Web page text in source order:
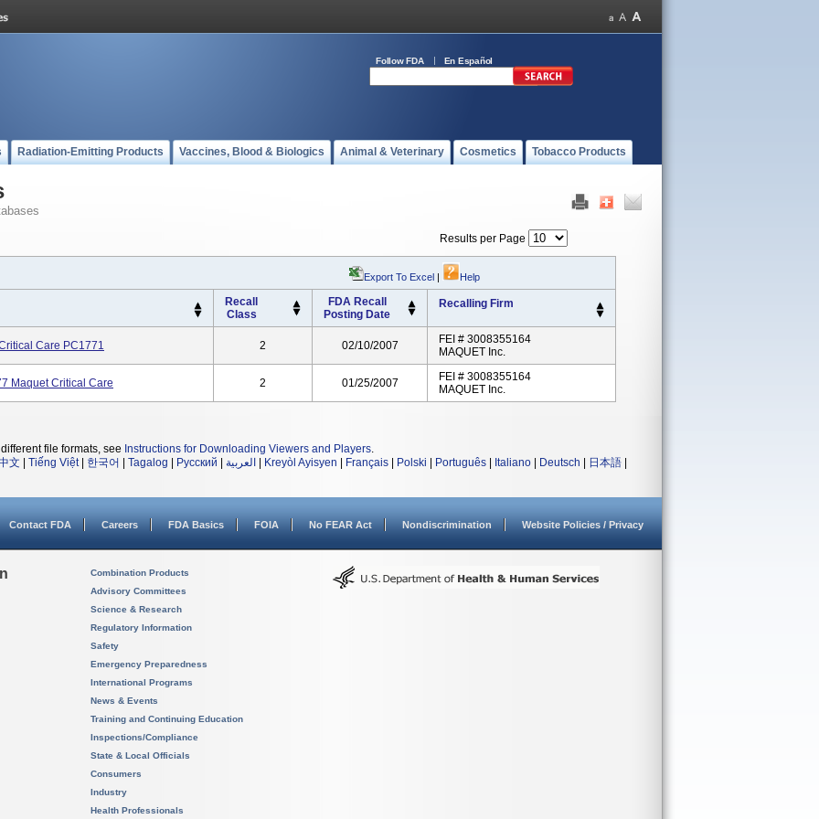
Follow FDA En Español
Radiation-Emitting Products Vaccines, Blood & Biologics Animal & Veterinary Cosmetics Tobacco Products
Results per Page
Export To Excel | Help
Recall
Class
FDA Recall
Posting Date
Recalling Firm
Care PC1771 2 02/10/2007
FEI # 3008355164
MAQUET Inc.
Maquet Critical Care 2 01/25/2007
FEI # 3008355164
MAQUET Inc.
file formats, see Instructions for Downloading Viewers and Players.
文
Tiếng Việt| 한국어 Tagalog Русский العربية Kreyòl Ayisyen Français Polski Português Italiano Deutsch 日本語
Contact FDA Careers FDA Basics FOIA No FEAR Act Nondiscrimination Website Policies / Privacy
Combination Products
Advisory Committees
Science & Research
Regulatory Information
Safety
Emergency Preparedness
International Programs
News & Events
Training and Continuing Education
Inspections/Compliance
State & Local Officials
Consumers
Industry
Health Professionals